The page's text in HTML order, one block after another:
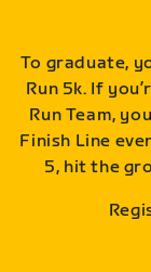
To graduate,
Run 5k. If
Run Team,
Finish Line
5, hit the